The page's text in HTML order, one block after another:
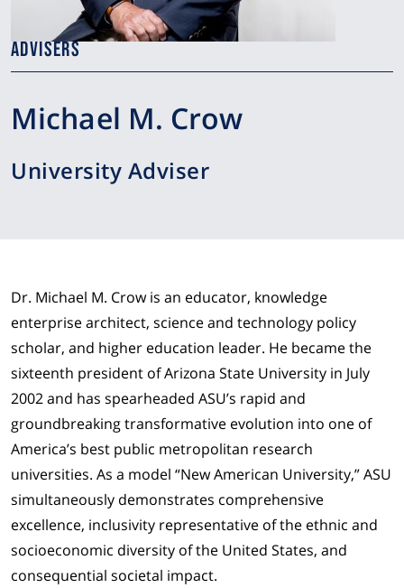
ADVISERS
Michael M. Crow
University Adviser
Dr. Michael M. Crow is an educator, knowledge
enterprise architect, science and technology policy
scholar, and higher education leader. He became the
sixteenth president of Arizona State University in July
2002 and has spearheaded ASU’s rapid and
groundbreaking transformative evolution into one of
America’s best public metropolitan research
universities. As a model “New American University,” ASU
simultaneously demonstrates comprehensive
excellence, inclusivity representative of the ethnic and
socioeconomic diversity of the United States, and
consequential societal impact.